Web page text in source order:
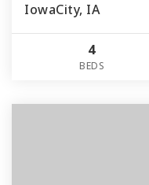
IowaCity, IA
4
BEDS